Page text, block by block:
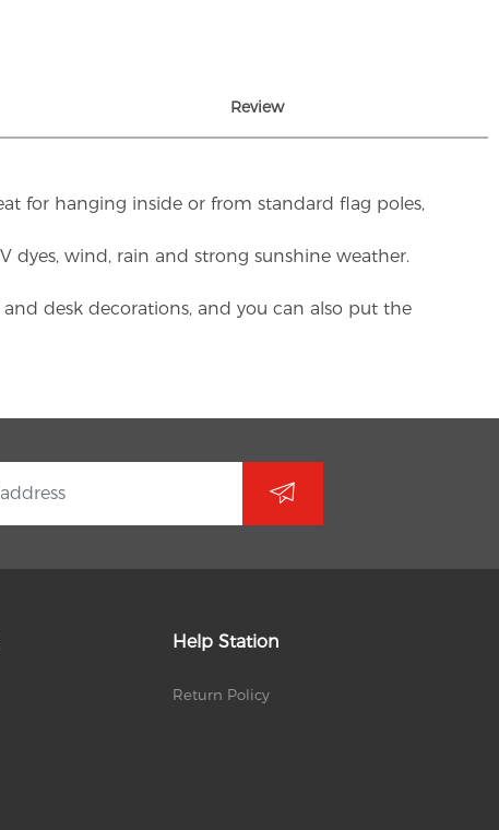
Review
for hanging inside or from standard flag poles,
dyes, wind, rain and strong sunshine weather.
desk decorations, and you can also put the
Help Station
Return Policy